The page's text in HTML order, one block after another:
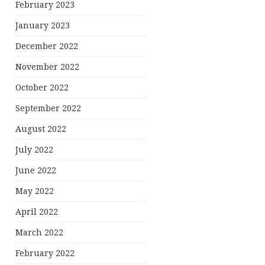
February 2023
January 2023
December 2022
November 2022
October 2022
September 2022
August 2022
July 2022
June 2022
May 2022
April 2022
March 2022
February 2022